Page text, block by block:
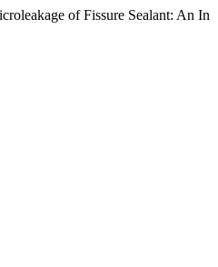
of Fissure Sealant: An In